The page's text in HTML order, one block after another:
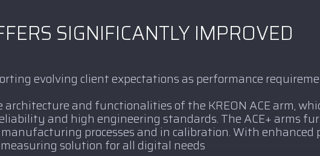
SIGNIFICANTLY IMPROVED
evolving client expectations as performance
architecture and functionalities of the KREON ACE arm,
and high engineering standards. The ACE+ arms
processes and in calibration. With enhanced
solution for all digital needs